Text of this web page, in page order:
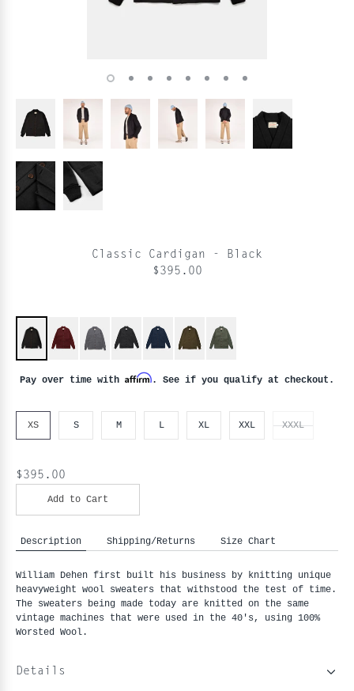
Classic Cardigan - Black
$395.00
Pay over time with Affirm. See if you qualify at checkout.
XS S M L XL XXL XXXL
$395.00
Add to Cart
Description Shipping/Returns Size Chart
William Dehen first built his business by knitting unique
heavyweight wool sweaters that withstood the test of time.
The sweaters being made today are knitted on the same
vintage machines that were used in the 40's, using 100%
Worsted Wool.
Details